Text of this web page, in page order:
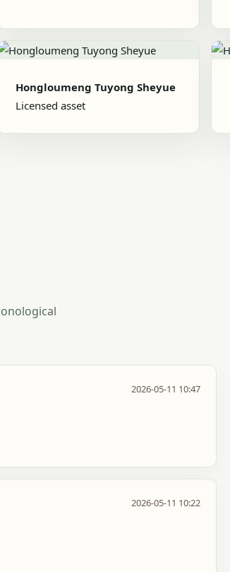
Hongloumeng Tuyong Sheyue
Licensed asset
2026-05-11 10:47
2026-05-11 10:22